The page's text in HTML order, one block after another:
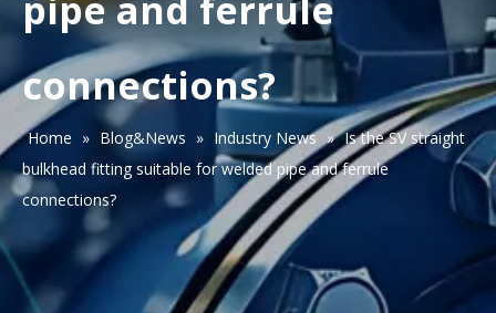
connections?
Home » Blog&News » Industry News » Is the SV straight
bulkhead fitting suitable for welded pipe and ferrule
connections?